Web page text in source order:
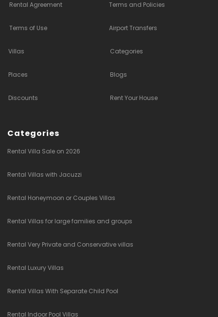
Rental Agreement Terms and Policies
Terms of Use Airport Transfers
Villas Categories
Places Blogs
Discounts Rent Your House
Categories
Rental Villa Sale on 2026
Rental Villas with Jacuzzi
Rental Honeymoon or Couples Villas
Rental Villas for large families and groups
Rental Very Private and Conservative villas
Rental Luxury Villas
Rental Villas With Separate Child Pool
Rental Indoor Pool Villas